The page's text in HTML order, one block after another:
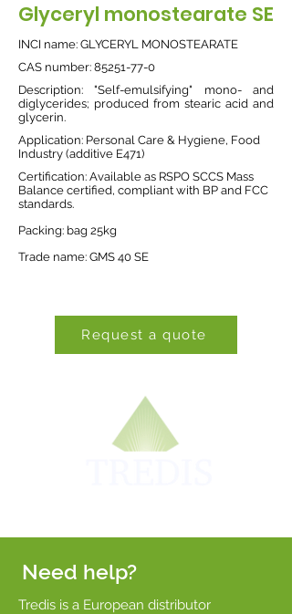
Glyceryl monostearate SE
INCI name: GLYCERYL MONOSTEARATE
CAS number: 85251-77-0
Description: "Self-emulsifying" mono- and
diglycerides; produced from stearic acid and
glycerin.
Application: Personal Care & Hygiene, Food
Industry (additive E471)
Certification: Available as RSPO SCCS Mass
Balance certified, compliant with BP and FCC
standards.
Packing: bag 25kg
Trade name: GMS 40 SE
Request a quote
Need help?
Tredis is a European distributor